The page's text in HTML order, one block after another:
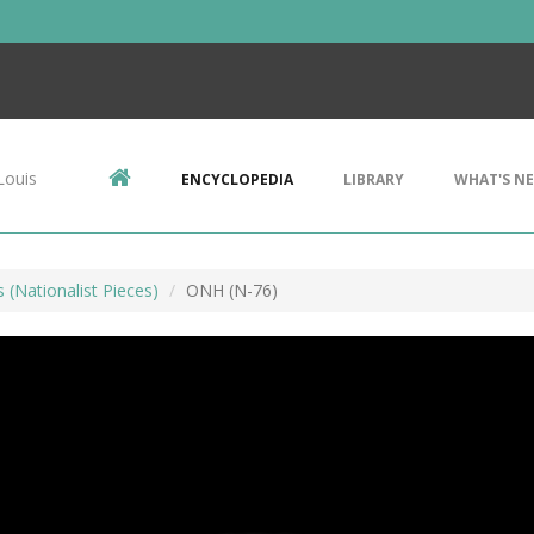
ENCYCLOPEDIA LIBRARY WHAT'S
(Nationalist Pieces) ONH (N-76)